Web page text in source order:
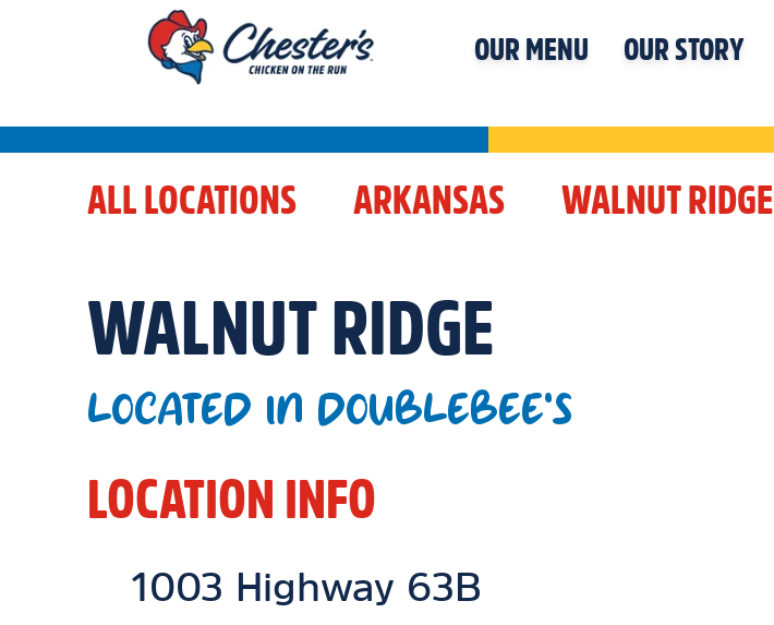
OUR MENU OUR STORY
ALL LOCATIONS ARKANSAS WALNUT RIDGE
WALNUT RIDGE
LOCATED IN DOUBLEBEE'S
LOCATION INFO
Location Link
1003 Highway 63B